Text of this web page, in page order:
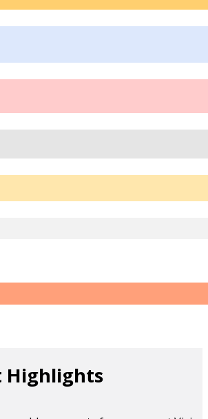
OFFICER
Growth Officer, HiLabs
Community & Social Health
Highlights